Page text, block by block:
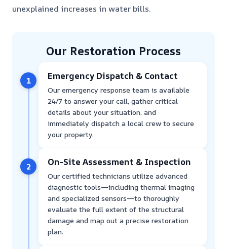
unexplained increases in water bills.
Our Restoration Process
1 Emergency Dispatch & Contact
Our emergency response team is available
24/7 to answer your call, gather critical
details about your situation, and
immediately dispatch a local crew to secure
your property.
2 On-Site Assessment & Inspection
Our certified technicians utilize advanced
diagnostic tools—including thermal imaging
and specialized sensors—to thoroughly
evaluate the full extent of the structural
damage and map out a precise restoration
plan.